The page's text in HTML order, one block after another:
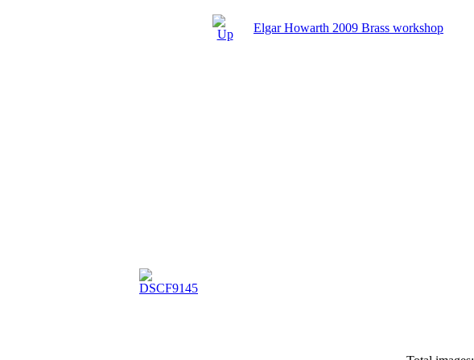
Elgar Howarth 2009 Brass workshop